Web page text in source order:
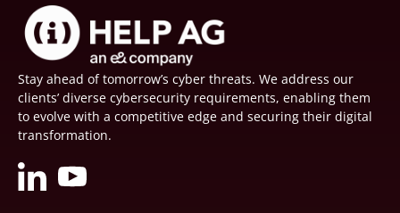
Stay ahead of tomorrow’s cyber threats. We address our
clients’ diverse cybersecurity requirements, enabling them
to evolve with a competitive edge and securing their digital
transformation.